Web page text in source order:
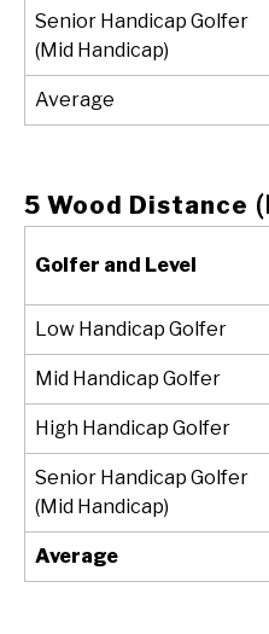
Senior Handicap Golfer
(Mid Handicap)
Average
5 Wood Distance
Golfer and Level
Low Handicap Golfer
Mid Handicap Golfer
High Handicap Golfer
Senior Handicap Golfer
(Mid Handicap)
Average